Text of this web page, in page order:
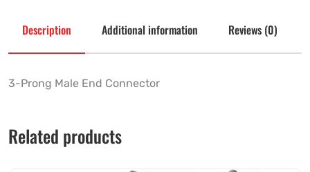
Description Additional information Reviews (0)
3-Prong Male End Connector
Related products